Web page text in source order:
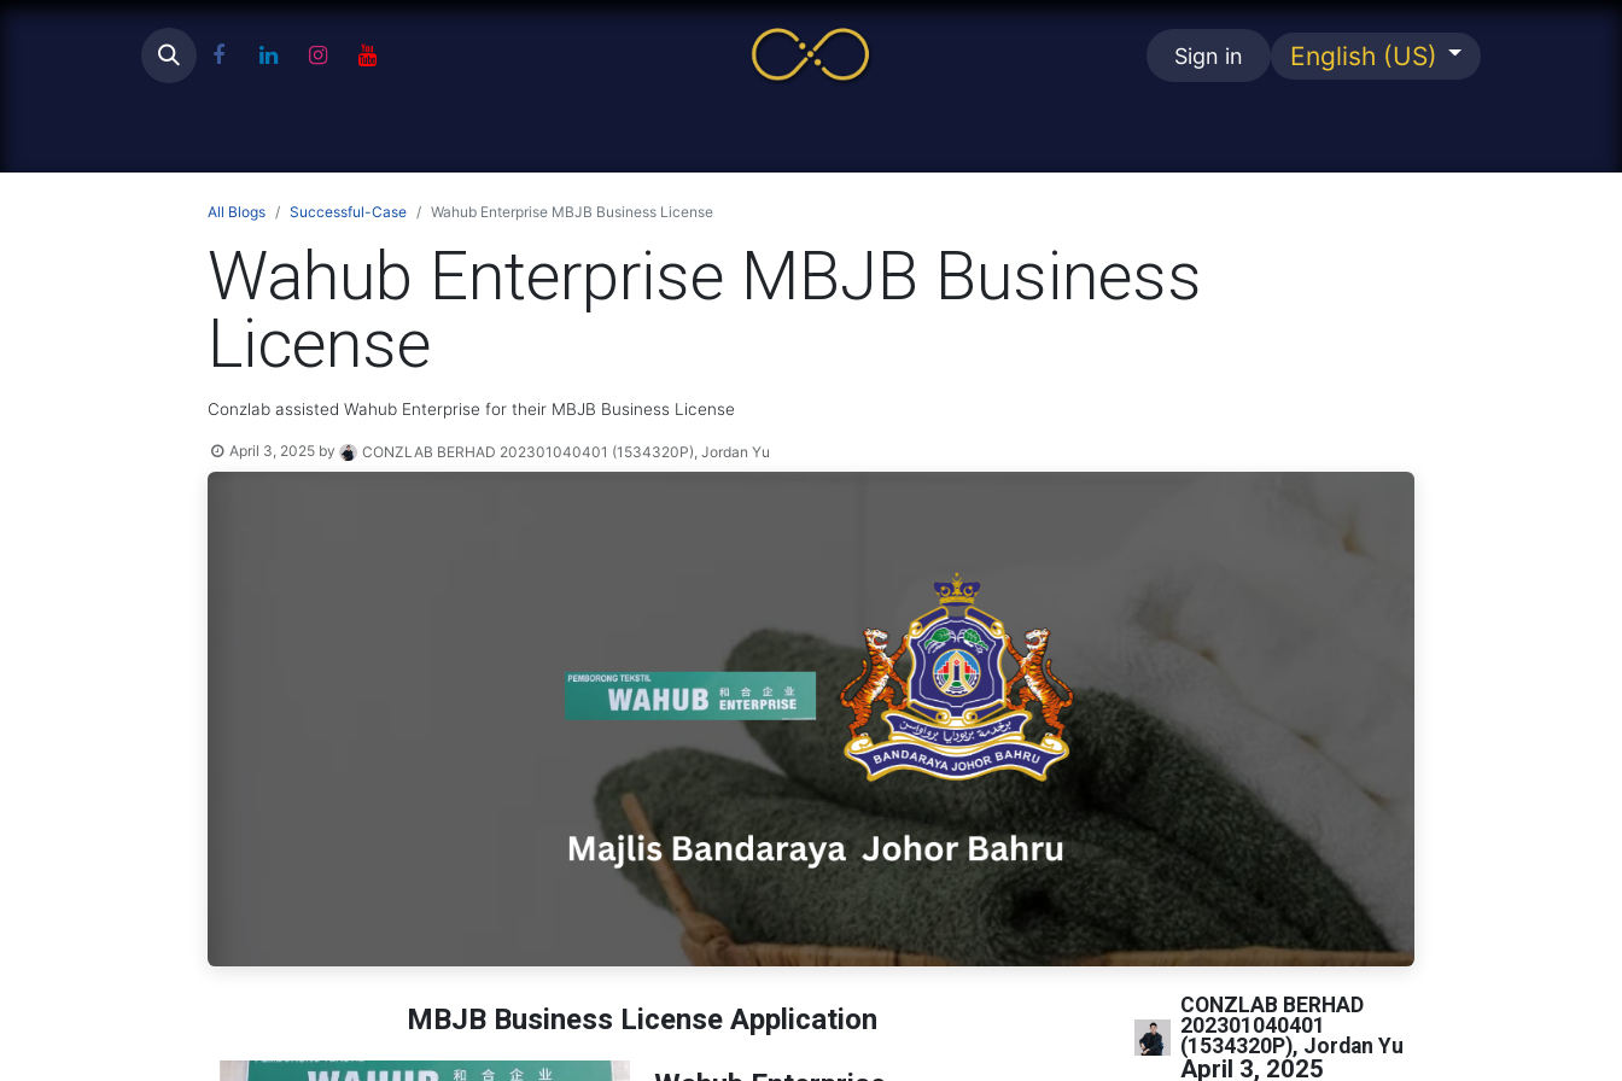
Sign in English (US)
All Blogs Successful-Case Wahub Enterprise MBJB Business License
Wahub Enterprise MBJB Business
License
Conzlab assisted Wahub Enterprise for their MBJB Business License
April 3, 2025 by CONZLAB BERHAD 202301040401 (1534320P), Jordan Yu
MBJB Business License Application
CONZLAB BERHAD
202301040401
(1534320P), Jordan Yu
April 3, 2025